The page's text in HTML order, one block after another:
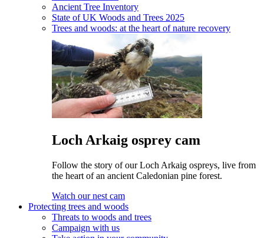
Ancient Tree Inventory
State of UK Woods and Trees 2025
Trees and woods: at the heart of nature recovery
Loch Arkaig osprey cam
Follow the story of our Loch Arkaig ospreys, live from
the heart of an ancient Caledonian pine forest.
Watch our nest cam
Protecting trees and woods
Threats to woods and trees
Campaign with us